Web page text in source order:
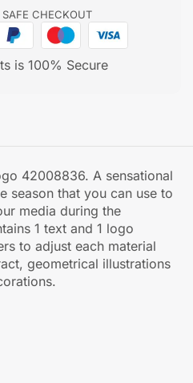
CHECKOUT
is 100% Secure
42008836. A sensational
season that you can use to
media during the
1 text and 1 logo
to adjust each material
geometrical illustrations